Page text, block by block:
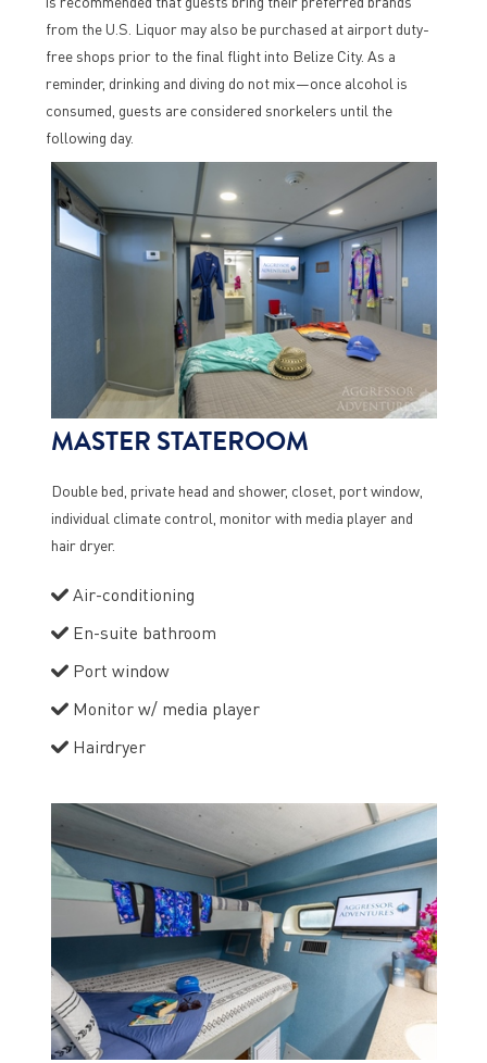
from the U.S. Liquor may also be purchased at airport duty-
free shops prior to the final flight into Belize City. As a
reminder, drinking and diving do not mix—once alcohol is
consumed, guests are considered snorkelers until the
following day.
MASTER STATEROOM
Double bed, private head and shower, closet, port window,
individual climate control, monitor with media player and
hair dryer.
Air-conditioning
En-suite bathroom
Port window
Monitor w/ media player
Hairdryer